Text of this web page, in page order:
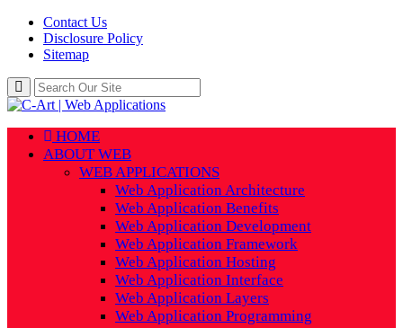
Contact Us
Disclosure Policy
Sitemap
HOME
ABOUT WEB
WEB APPLICATIONS
Web Application Architecture
Web Application Benefits
Web Application Development
Web Application Framework
Web Application Hosting
Web Application Interface
Web Application Layers
Web Application Programming